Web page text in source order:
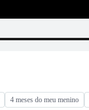
4 meses do meu menino